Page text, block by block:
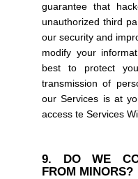
guarantee that
unauthorized third
our security and
modify your
best to protect
transmission of
our Services is at
access te Services
9. DO WE
FROM MINORS?